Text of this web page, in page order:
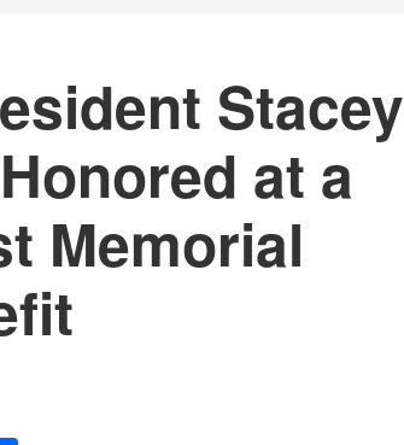
Stacey
at a
Memorial